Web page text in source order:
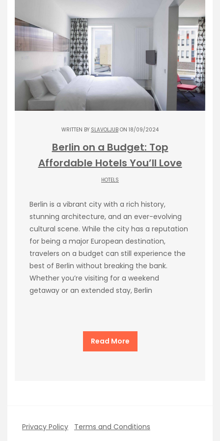
WRITTEN BY SLAVOLJUB ON 18/09/2024
Berlin on a Budget: Top
Affordable Hotels You’ll Love
HOTELS
Berlin is a vibrant city with a rich history,
stunning architecture, and an ever-evolving
cultural scene. While the city has a reputation
for being a major European destination,
travelers on a budget can still experience the
best of Berlin without breaking the bank.
Whether you’re visiting for a weekend
getaway or an extended stay, Berlin
Read More
Privacy Policy Terms and Conditions